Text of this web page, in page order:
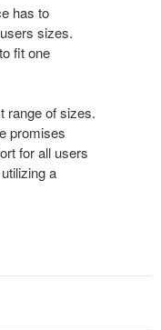
has to
sizes.
fit one
range of sizes.
promises
for all users
a